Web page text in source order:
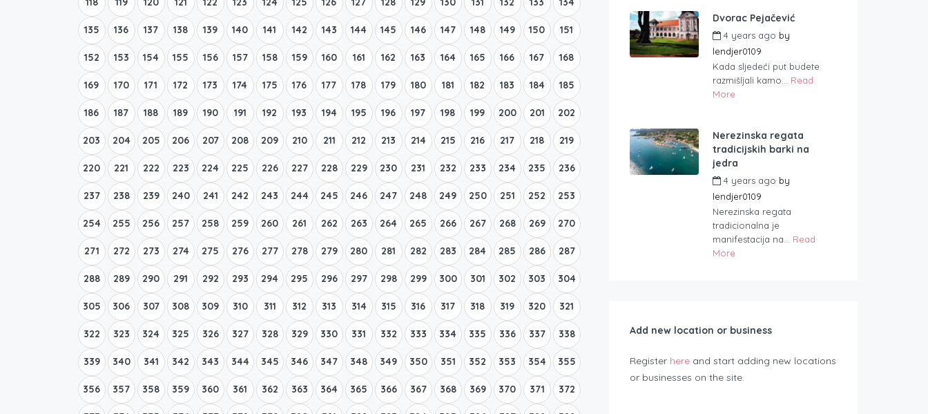
135 136 137 138 139 140 141 142 143 144 145 146 147 148 149 150 151
152 153 154 155 156 157 158 159 160 161 162 163 164 165 166 167 168
169 170 171 172 173 174 175 176 177 178 179 180 181 182 183 184 185
186 187 188 189 190 191 192 193 194 195 196 197 198 199 200 201 202
203 204 205 206 207 208 209 210 211 212 213 214 215 216 217 218 219
220 221 222 223 224 225 226 227 228 229 230 231 232 233 234 235 236
237 238 239 240 241 242 243 244 245 246 247 248 249 250 251 252 253
254 255 256 257 258 259 260 261 262 263 264 265 266 267 268 269 270
271 272 273 274 275 276 277 278 279 280 281 282 283 284 285 286 287
288 289 290 291 292 293 294 295 296 297 298 299 300 301 302 303 304
305 306 307 308 309 310 311 312 313 314 315 316 317 318 319 320 321
322 323 324 325 326 327 328 329 330 331 332 333 334 335 336 337 338
339 340 341 342 343 344 345 346 347 348 349 350 351 352 353 354 355
356 357 358 359 360 361 362 363 364 365 366 367 368 369 370 371 372
Dvorac Pejačević
4 years ago by
lendjer0109
Kada sljedeći put budete
razmišljali kamo... Read
More
Nerezinska regata
tradicijskih barki na
jedra
4 years ago by
lendjer0109
Nerezinska regata
tradicionalna je
manifestacija na... Read
More
Add new location or business
Register here and start adding new locations
or businesses on the site.